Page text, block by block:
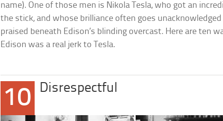
name). One of those men is Nikola Tesla, who got an
the stick, and whose brilliance often goes
praised beneath Edison’s blinding overcast. Here are ten
Edison was a real jerk to Tesla.
10 Disrespectful